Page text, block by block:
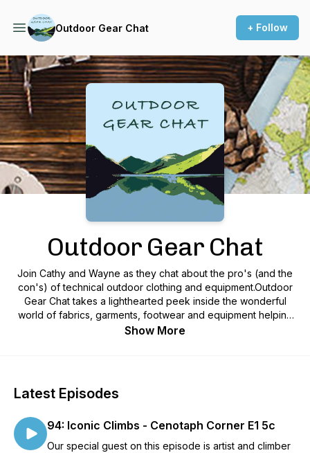
Outdoor Gear Chat + Follow
Podcast Background Image
Outdoor Gear Chat
Join Cathy and Wayne as they chat about the pro's (and the
con's) of technical outdoor clothing and equipment.Outdoor
Gear Chat takes a lighthearted peek inside the wonderful
world of fabrics, garments, footwear and equipment helping
you to understand some of the science behind how to stay
Show More
Latest Episodes
94: Iconic Climbs - Cenotaph Corner E1 5c
Our special guest on this episode is artist and climber